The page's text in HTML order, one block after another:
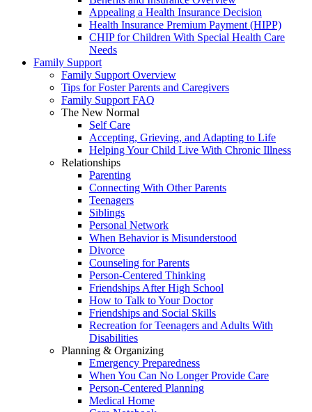
Appealing a Health Insurance Decision
Health Insurance Premium Payment (HIPP)
CHIP for Children With Special Health Care
Needs
Family Support
Family Support Overview
Tips for Foster Parents and Caregivers
Family Support FAQ
The New Normal
Self Care
Accepting, Grieving, and Adapting to Life
Helping Your Child Live With Chronic Illness
Relationships
Parenting
Connecting With Other Parents
Teenagers
Siblings
Personal Network
When Behavior is Misunderstood
Divorce
Counseling for Parents
Person-Centered Thinking
Friendships After High School
How to Talk to Your Doctor
Friendships and Social Skills
Recreation for Teenagers and Adults With
Disabilities
Planning & Organizing
Emergency Preparedness
When You Can No Longer Provide Care
Person-Centered Planning
Medical Home